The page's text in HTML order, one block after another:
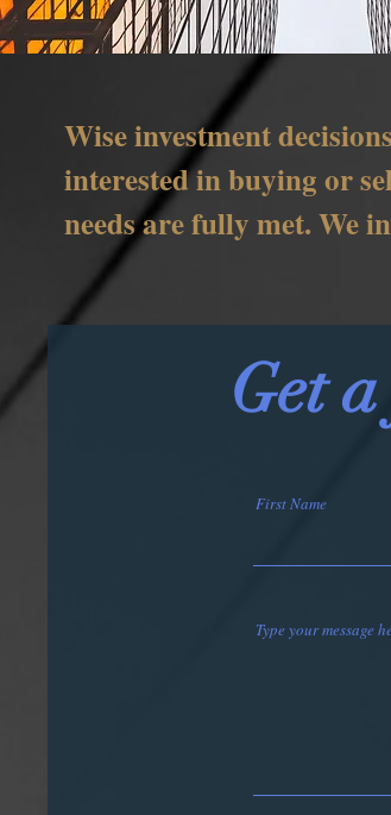
Wise investment
interested in buying or
needs are fully met. We
Get
First Name
Type your message